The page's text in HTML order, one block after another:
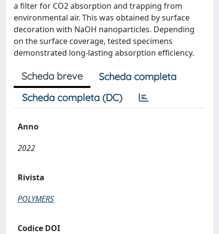
a filter for CO2 absorption and trapping from
environmental air. This was obtained by surface
decoration with NaOH nanoparticles. Depending
on the surface coverage, tested specimens
demonstrated long-lasting absorption efficiency.
Scheda breve
Scheda completa
Scheda completa (DC)
Anno
2022
Rivista
POLYMERS
Codice DOI